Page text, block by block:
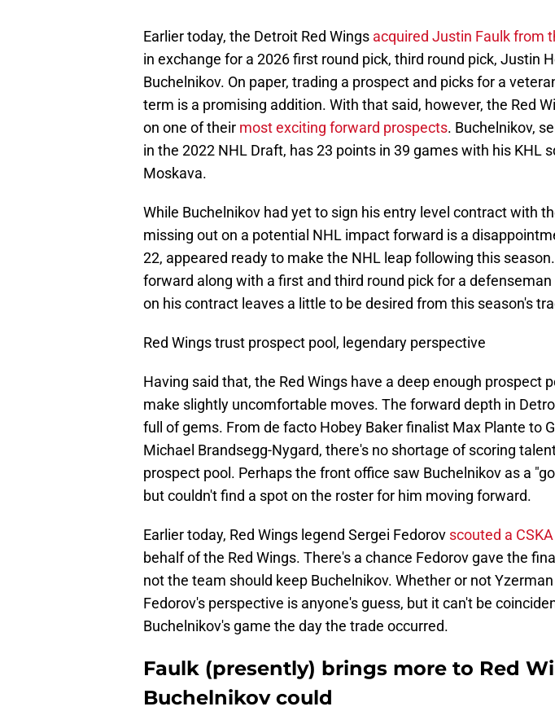
Earlier today, the Detroit Red Wings acquired Justin Faulk from
in exchange for a 2026 first round pick, third round pick, Justin
Buchelnikov. On paper, trading a prospect and picks for a
term is a promising addition. With that said, however, the Red
on one of their most exciting forward prospects. Buchelnikov,
in the 2022 NHL Draft, has 23 points in 39 games with his KHL
Moskava.
While Buchelnikov had yet to sign his entry level contract with
missing out on a potential NHL impact forward is a
22, appeared ready to make the NHL leap following this
forward along with a first and third round pick for a
on his contract leaves a little to be desired from this season's
Red Wings trust prospect pool, legendary perspective
Having said that, the Red Wings have a deep enough prospect
make slightly uncomfortable moves. The forward depth in
full of gems. From de facto Hobey Baker finalist Max Plante to
Michael Brandsegg-Nygard, there's no shortage of scoring
prospect pool. Perhaps the front office saw Buchelnikov as a
but couldn't find a spot on the roster for him moving forward.
Earlier today, Red Wings legend Sergei Fedorov scouted a
behalf of the Red Wings. There's a chance Fedorov gave the
not the team should keep Buchelnikov. Whether or not
Fedorov's perspective is anyone's guess, but it can't be
Buchelnikov's game the day the trade occurred.
Faulk (presently) brings more to Red
Buchelnikov could